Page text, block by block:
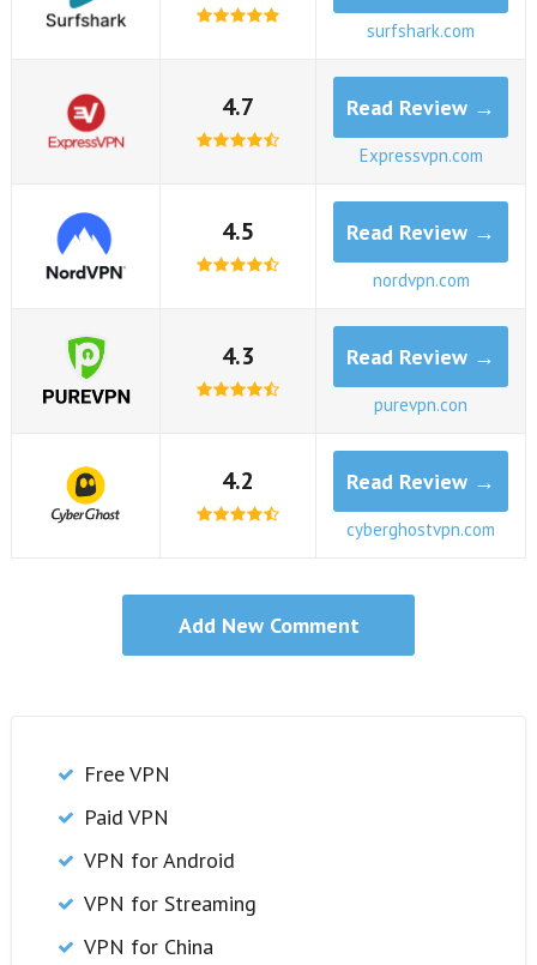
surfshark.com
4.7 Read Review →
Expressvpn.com
4.5 Read Review →
nordvpn.com
4.3 Read Review →
purevpn.con
4.2 Read Review →
cyberghostvpn.com
Free VPN
Paid VPN
VPN for Android
VPN for Streaming
VPN for China